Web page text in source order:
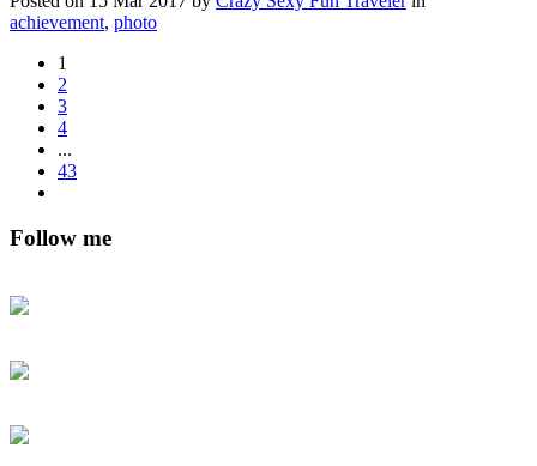
achievement, photo
1
2
3
4
...
43
Follow me